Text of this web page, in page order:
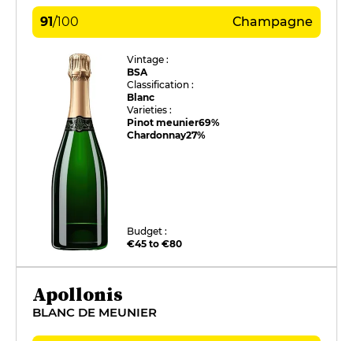
91/100 Champagne
Vintage :
BSA
Classification :
Blanc
Varieties :
Pinot meunier69%
Chardonnay27%
Budget :
€45 to €80
Apollonis
BLANC DE MEUNIER